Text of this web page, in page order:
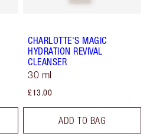
CHARLOTTE'S MAGIC
HYDRATION REVIVAL
CLEANSER
30 ml
£13.00
ADD TO BAG